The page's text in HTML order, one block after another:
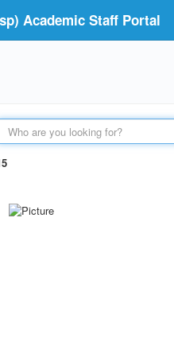
Academic Staff Portal